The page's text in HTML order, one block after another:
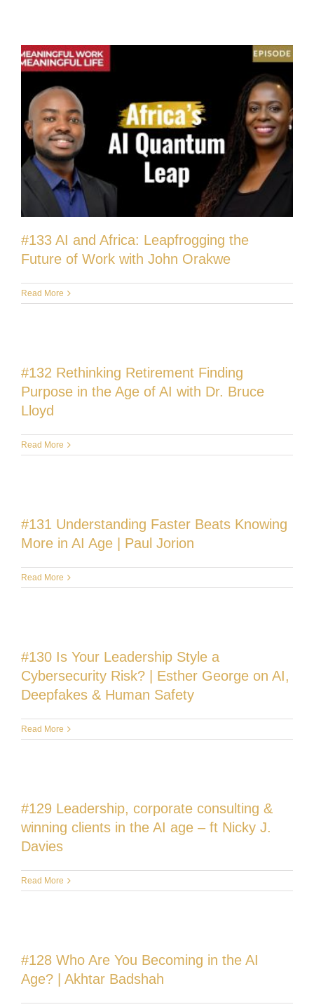
#133 AI and Africa: Leapfrogging the
Future of Work with John Orakwe
Read More
#132 Rethinking Retirement Finding
Purpose in the Age of AI with Dr. Bruce
Lloyd
Read More
#131 Understanding Faster Beats Knowing
More in AI Age | Paul Jorion
Read More
#130 Is Your Leadership Style a
Cybersecurity Risk? | Esther George on AI,
Deepfakes & Human Safety
Read More
#129 Leadership, corporate consulting &
winning clients in the AI age – ft Nicky J.
Davies
Read More
#128 Who Are You Becoming in the AI
Age? | Akhtar Badshah